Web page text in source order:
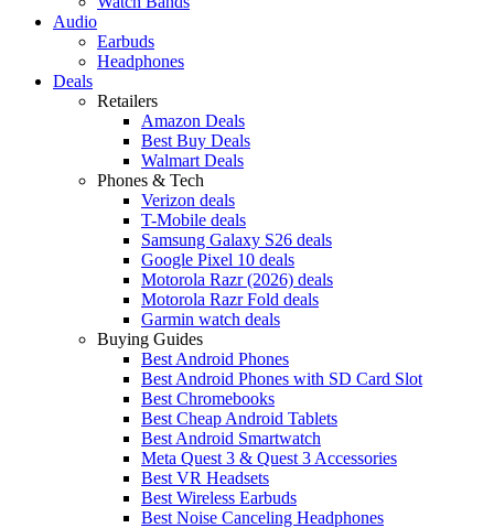
Audio
Earbuds
Headphones
Deals
Retailers
Amazon Deals
Best Buy Deals
Walmart Deals
Phones & Tech
Verizon deals
T-Mobile deals
Samsung Galaxy S26 deals
Google Pixel 10 deals
Motorola Razr (2026) deals
Motorola Razr Fold deals
Garmin watch deals
Buying Guides
Best Android Phones
Best Android Phones with SD Card Slot
Best Chromebooks
Best Cheap Android Tablets
Best Android Smartwatch
Meta Quest 3 & Quest 3 Accessories
Best VR Headsets
Best Wireless Earbuds
Best Noise Canceling Headphones